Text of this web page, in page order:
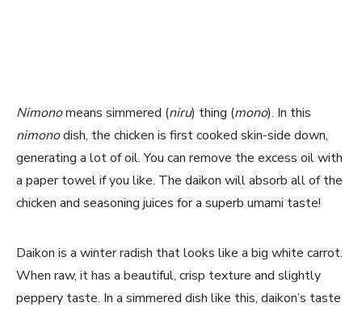
Nimonomeans simmered (niru) thing (mono). In this
nimonodish, the chicken is first cooked skin-side down,
generating a lot of oil. You can remove the excess oil with
a paper towel if you like. The daikon will absorb all of the
chicken and seasoning juices for a superb umami taste!
Daikon is a winter radish that looks like a big white carrot.
When raw, it has a beautiful, crisp texture and slightly
peppery taste. In a simmered dish like this, daikon’s taste